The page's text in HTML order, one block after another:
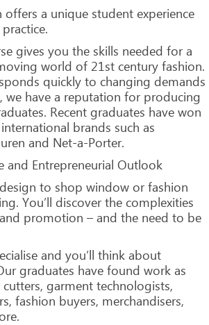
offers a unique student experience
gives you the skills needed for a
world of 21st century fashion.
quickly to changing demands
we have a reputation for producing
Recent graduates have won
brands such as
and Net-a-Porter.
and Entrepreneurial Outlook
to shop window or fashion
You’ll discover the complexities
promotion – and the need to be
and you’ll think about
graduates have found work as
garment technologists,
fashion buyers, merchandisers,